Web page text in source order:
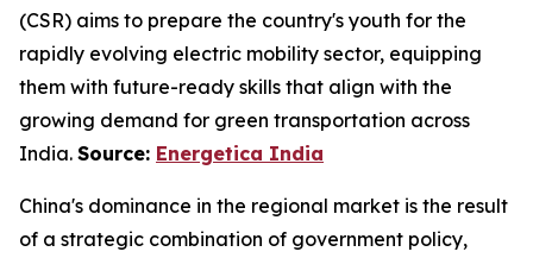
(CSR) aims to prepare the country's youth for the
rapidly evolving electric mobility sector, equipping
them with future-ready skills that align with the
growing demand for green transportation across
India. Source: Energetica India
China's dominance in the regional market is the result
of a strategic combination of government policy,